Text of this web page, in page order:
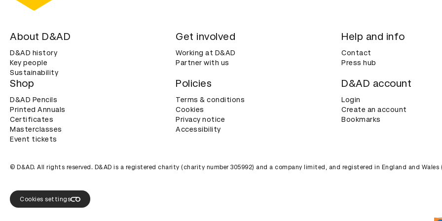
About D&AD
D&AD history
Key people
Sustainability
Get involved
Working at D&AD
Partner with us
Help and info
Contact
Press hub
Shop
D&AD Pencils
Printed Annuals
Certificates
Masterclasses
Event tickets
Policies
Terms & conditions
Cookies
Privacy notice
Accessibility
D&AD account
Login
Create an account
Bookmarks
© D&AD. All rights reserved. D&AD is a registered charity (charity number 305992) and a company limited, and registered in England and Wales
Cookies settings